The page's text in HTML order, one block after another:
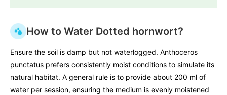
How to Water Dotted hornwort?
Ensure the soil is damp but not waterlogged. Anthoceros
punctatus prefers consistently moist conditions to simulate its
natural habitat. A general rule is to provide about 200 ml of
water per session, ensuring the medium is evenly moistened